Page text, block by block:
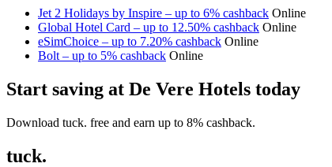
Jet 2 Holidays by Inspire – up to 6% cashback Online
Global Hotel Card – up to 12.50% cashback Online
eSimChoice – up to 7.20% cashback Online
Bolt – up to 5% cashback Online
Start saving at De Vere Hotels today
Download tuck. free and earn up to 8% cashback.
tuck.